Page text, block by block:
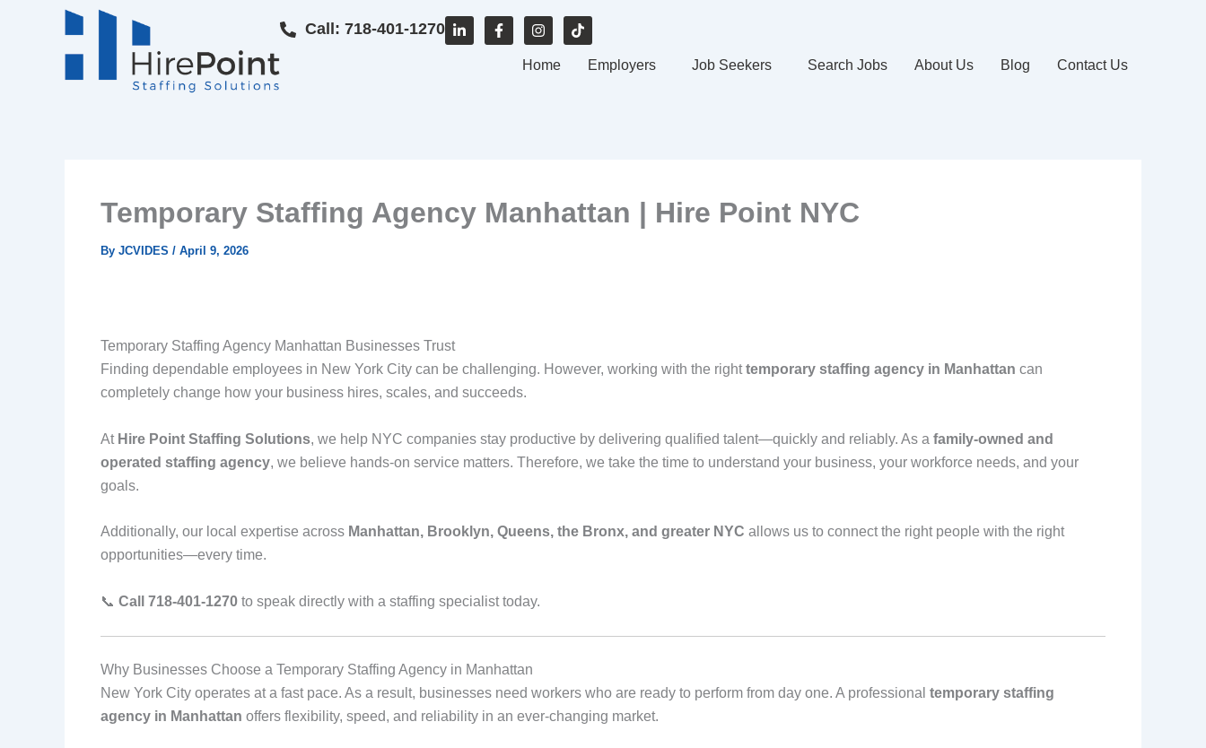
Call: 718-401-1270
i
F
a
I
n
t
T
i
Home Employers Job Seekers Search Jobs About Us Blog Contact Us
Temporary Staffing Agency Manhattan | Hire Point NYC
By JCVIDES / April 9, 2026
Temporary Staffing Agency Manhattan Businesses Trust
Finding dependable employees in New York City can be challenging. However, working with the righttemporary staffing agency in Manhattan can
completely change how your business hires, scales, and succeeds.
At Hire Point Staffing Solutions, we help NYC companies stay productive by delivering qualified talent—quickly and reliably. As a family‑owned and
operated staffing agency, we believe hands‑on service matters. Therefore, we take the time to understand your business, your workforce needs, and your
goals.
Additionally, our local expertise across Manhattan, Brooklyn, Queens, the Bronx, and greater NYC allows us to connect the right people with the right
opportunities—every time.
📞 Call 718‑401‑1270 to speak directly with a staffing specialist today.
Why Businesses Choose a Temporary Staffing Agency in Manhattan
New York City operates at a fast pace. As a result, businesses need workers who are ready to perform from day one. A professional temporary staffing
agency in Manhattan offers flexibility, speed, and reliability in an ever‑changing market.